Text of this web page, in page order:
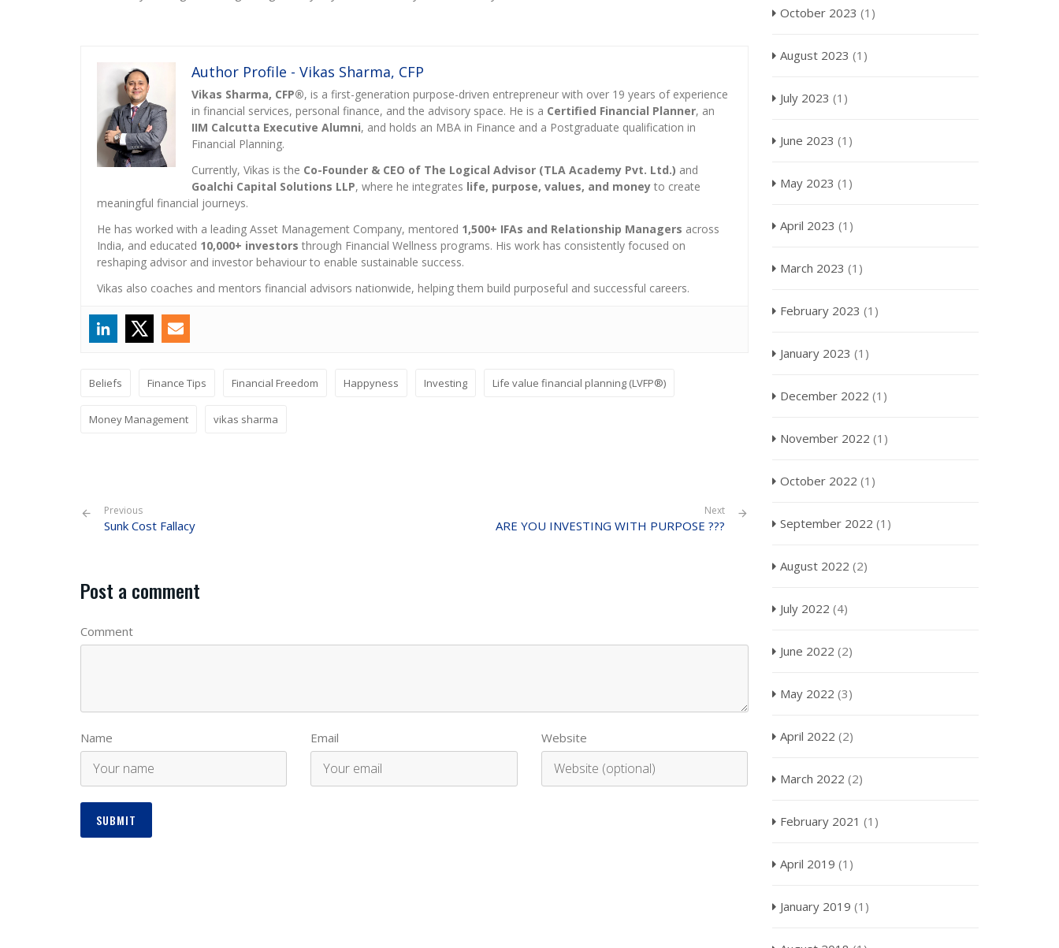
Author Profile - Vikas Sharma, CFP
Vikas Sharma, CFP®, is a first-generation purpose-driven entrepreneur with over 19 years of experience
in financial services, personal finance, and the advisory space. He is a Certified Financial Planner, an
IIM Calcutta Executive Alumni, and holds an MBA in Finance and a Postgraduate qualification in
Financial Planning.
Currently, Vikas is the Co-Founder & CEO of The Logical Advisor (TLA Academy Pvt. Ltd.) and
Goalchi Capital Solutions LLP, where he integrates life, purpose, values, and money to create
meaningful financial journeys.
He has worked with a leading Asset Management Company, mentored 1,500+ IFAs and Relationship Managers across
India, and educated 10,000+ investors through Financial Wellness programs. His work has consistently focused on
reshaping advisor and investor behaviour to enable sustainable success.
Vikas also coaches and mentors financial advisors nationwide, helping them build purposeful and successful careers.
Beliefs Finance Tips Financial Freedom Happyness Investing Life value financial planning (LVFP®)
Money Management vikas sharma
Previous
Sunk Cost Fallacy
Next
ARE YOU INVESTING WITH PURPOSE ???
Post a comment
Comment
Name Email Website
October 2023 (1)
August 2023 (1)
July 2023 (1)
June 2023 (1)
May 2023 (1)
April 2023 (1)
March 2023 (1)
February 2023 (1)
January 2023 (1)
December 2022 (1)
November 2022 (1)
October 2022 (1)
September 2022 (1)
August 2022 (2)
July 2022 (4)
June 2022 (2)
May 2022 (3)
April 2022 (2)
March 2022 (2)
February 2021 (1)
April 2019 (1)
January 2019 (1)